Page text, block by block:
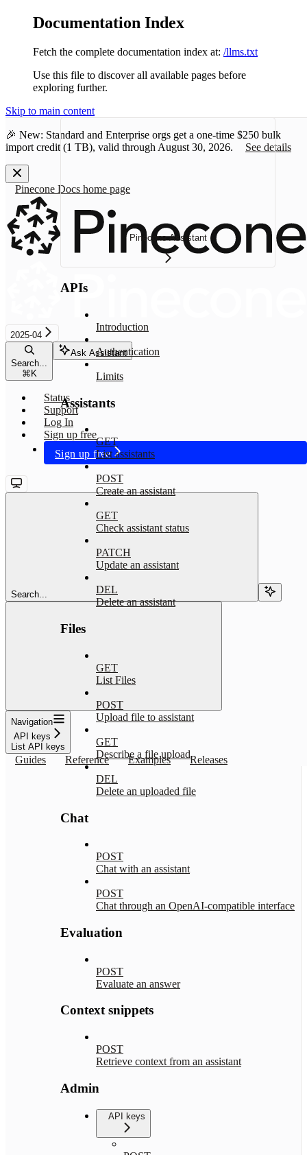
Documentation Index
Fetch the complete documentation index at: /llms.txt
Use this file to discover all available pages before
exploring further.
Skip to main content
🎉 New: Standard and Enterprise orgs get a one-time $250 bulk
import credit (1 TB), valid through August 30, 2026. See details
Pinecone Docs home page
2025-04
Search...
⌘K
Ask Assistant
Status
Support
Log In
Sign up free
Sign up free
Search...
Navigation
API keys
List API keys
Guides Reference Examples Releases
Pinecone Assistant
APIs
Introduction
Authentication
Limits
Assistants
GET
List assistants
POST
Create an assistant
GET
Check assistant status
PATCH
Update an assistant
DEL
Delete an assistant
Files
GET
List Files
POST
Upload file to assistant
GET
Describe a file upload
DEL
Delete an uploaded file
Chat
POST
Chat with an assistant
POST
Chat through an OpenAI-compatible interface
Evaluation
POST
Evaluate an answer
Context snippets
POST
Retrieve context from an assistant
Admin
API keys